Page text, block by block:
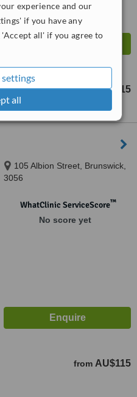
experience and our
if you have any
all' if you agree to
settings
all
from AU$115
105 Albion Street, Brunswick,
3056
WhatClinic ServiceScore™
No score yet
from AU$115